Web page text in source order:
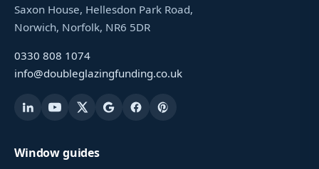
Saxon House, Hellesdon Park Road,
Norwich, Norfolk, NR6 5DR
0330 808 1074
info@doubleglazingfunding.co.uk
Window guides